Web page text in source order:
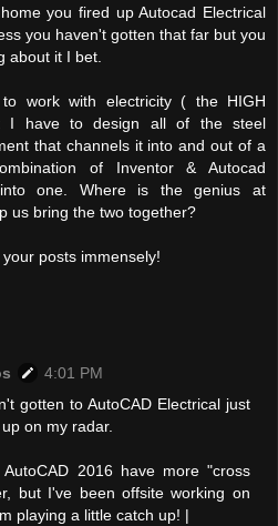
you fired up Autocad Electrical
you haven't gotten that far but you
about it I bet.
work with electricity ( the HIGH
I have to design all of the steel
that channels it into and out of a
of Inventor & Autocad
one. Where is the genius at
us bring the two together?
posts immensely!
4:01 PM
gotten to AutoCAD Electrical just
on my radar.
2016 have more "cross
but I've been offsite working on
playing a little catch up! |